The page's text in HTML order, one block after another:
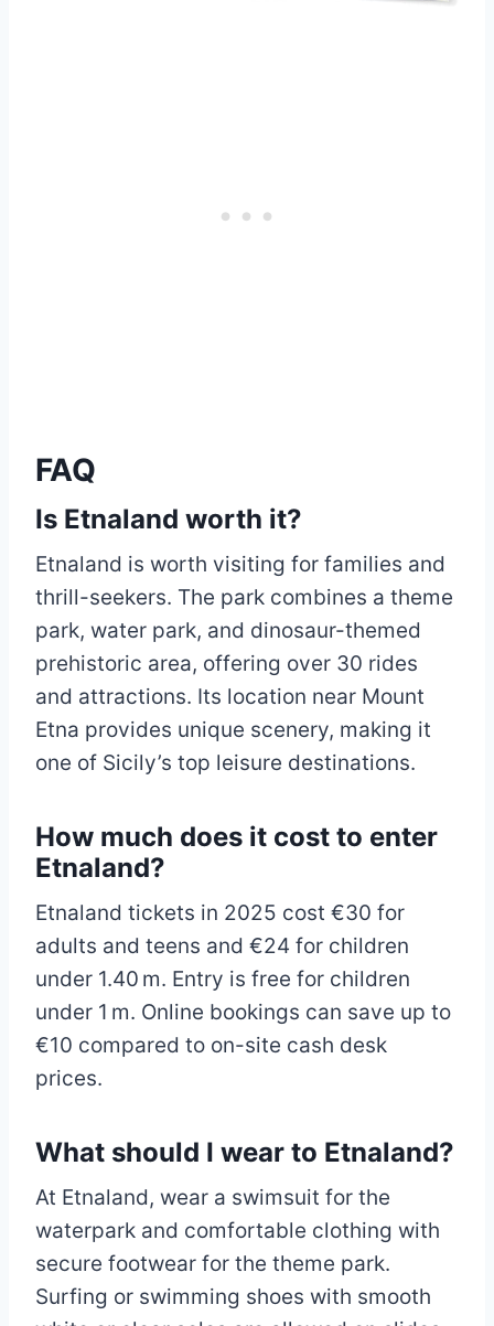
FAQ
Is Etnaland worth it?
Etnaland is worth visiting for families and
thrill-seekers. The park combines a theme
park, water park, and dinosaur-themed
prehistoric area, offering over 30 rides
and attractions. Its location near Mount
Etna provides unique scenery, making it
one of Sicily’s top leisure destinations.
How much does it cost to enter
Etnaland?
Etnaland tickets in 2025 cost €30 for
adults and teens and €24 for children
under 1.40 m. Entry is free for children
under 1 m. Online bookings can save up to
€10 compared to on-site cash desk
prices.
What should I wear to Etnaland?
At Etnaland, wear a swimsuit for the
waterpark and comfortable clothing with
secure footwear for the theme park.
Surfing or swimming shoes with smooth